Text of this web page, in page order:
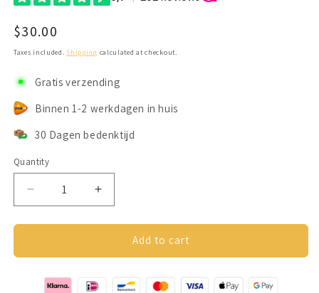
Regular
$30.00
Taxes included. Shipping calculated at checkout.
Gratis verzending
Binnen 1-2 werkdagen in huis
30 Dagen bedenktijd
Quantity
Decrease
quantity
for
ketting
goud
Increase
quantity
for
Lovers
ketting
goud
Add to cart